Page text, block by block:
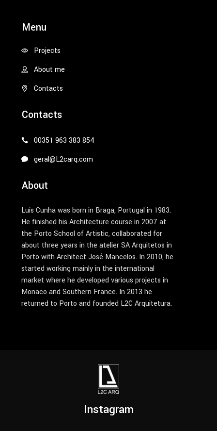
Menu
Projects
About me
Contacts
Contacts
00351 963 383 854
geral@L2carq.com
About
Luís Cunha was born in Braga, Portugal in 1983.
He finished his Architecture course in 2007 at
the Porto School of Artistic, collaborated for
about three years in the atelier SA Arquitetos in
Porto with Architect José Mancelos. In 2010, he
started working mainly in the international
market where he developed various projects in
Monaco and Southern France. In 2013 he
returned to Porto and founded L2C Arquitetura.
Instagram